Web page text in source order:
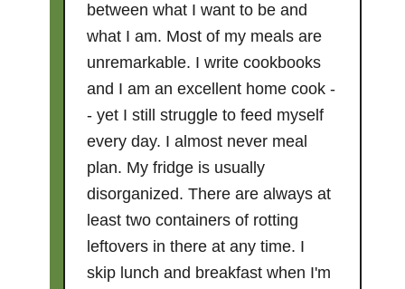
between what I want to be and
what I am. Most of my meals are
unremarkable. I write cookbooks
and I am an excellent home cook -
- yet I still struggle to feed myself
every day. I almost never meal
plan. My fridge is usually
disorganized. There are always at
least two containers of rotting
leftovers in there at any time. I
skip lunch and breakfast when I'm